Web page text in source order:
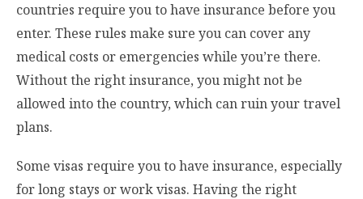
countries require you to have insurance before you
enter. These rules make sure you can cover any
medical costs or emergencies while you’re there.
Without the right insurance, you might not be
allowed into the country, which can ruin your travel
plans.
Some visas require you to have insurance, especially
for long stays or work visas. Having the right